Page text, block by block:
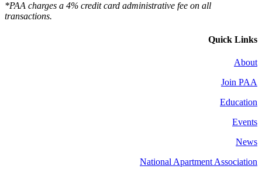
*PAA charges a 4% credit card administrative fee on all
transactions.
Quick Links
About
Join PAA
Education
Events
News
National Apartment Association